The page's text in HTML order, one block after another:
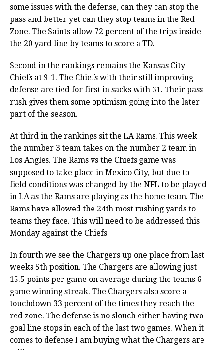
some issues with the defense, can they can stop the
pass and better yet can they stop teams in the Red
Zone. The Saints allow 72 percent of the trips inside
the 20 yard line by teams to score a TD.
Second in the rankings remains the Kansas City
Chiefs at 9-1. The Chiefs with their still improving
defense are tied for first in sacks with 31. Their pass
rush gives them some optimism going into the later
part of the season.
At third in the rankings sit the LA Rams. This week
the number 3 team takes on the number 2 team in
Los Angles. The Rams vs the Chiefs game was
supposed to take place in Mexico City, but due to
field conditions was changed by the NFL to be played
in LA as the Rams are playing as the home team. The
Rams have allowed the 24th most rushing yards to
teams they face. This will need to be addressed this
Monday against the Chiefs.
In fourth we see the Chargers up one place from last
weeks 5th position. The Chargers are allowing just
15.5 points per game on average during the teams 6
game winning streak. The Chargers also score a
touchdown 33 percent of the times they reach the
red zone. The defense is no slouch either having two
goal line stops in each of the last two games. When it
comes to defense I am buying what the Chargers are